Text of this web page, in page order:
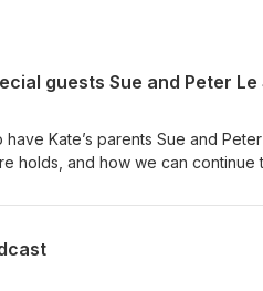
guests Sue and Peter Le
Kate’s parents Sue and
holds, and how we can
100 episodes! We will be hitting
with kids in the ‘80s, from the
Sue and Peter Le Souef If this